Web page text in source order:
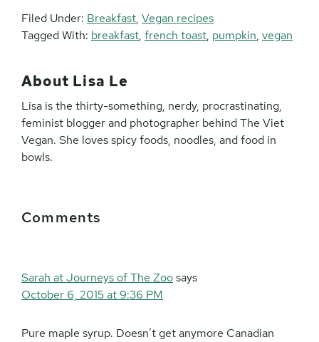
Filed Under: Breakfast, Vegan recipes
Tagged With: breakfast, french toast, pumpkin, vegan
About Lisa Le
Lisa is the thirty-something, nerdy, procrastinating,
feminist blogger and photographer behind The Viet
Vegan. She loves spicy foods, noodles, and food in
bowls.
Interactions
Comments
Sarah at Journeys of The Zoosays
October 6, 2015 at 9:36 PM
Pure maple syrup. Doesn’t get anymore Canadian